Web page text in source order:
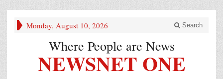
Monday, August 10, 2026 Search
Where People are News
NEWSNET ONE